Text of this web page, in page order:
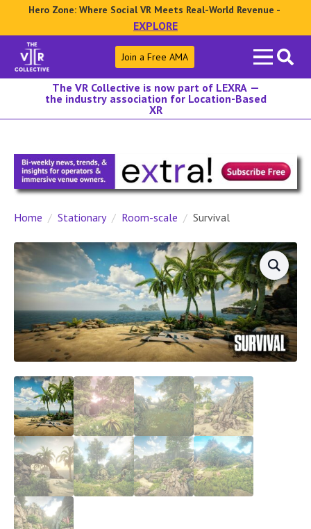
Hero Zone: Where Social VR Meets Real-World Revenue -
EXPLORE
Search
for:
Join a Free AMA
The VR Collective is now part of LEXRA —
the industry association for Location-Based
XR
Home Stationary Room-scale Survival